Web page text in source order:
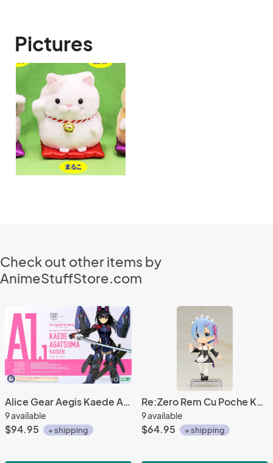
Pictures
Check out other items by
AnimeStuffStore.com
Alice Gear Aegis Kaede Agatsuma Kaiden A1 Model Kit Action Figure
9 available
$94.95 + shipping
Re:Zero Rem Cu Poche Kotobukiya Figure
9 available
$64.95 + shipping